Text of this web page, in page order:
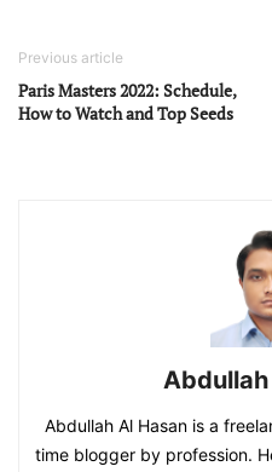
Previous article
Paris Masters 2022: Schedule,
How to Watch and Top Seeds
Abdullah Al Hasan is a
time blogger by profession.